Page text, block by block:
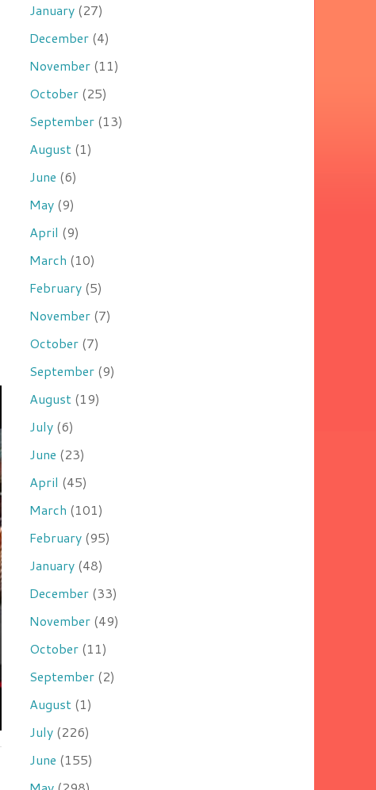
January (27)
December (4)
November (11)
October (25)
September (13)
August (1)
June (6)
May (9)
April (9)
March (10)
February (5)
November (7)
October (7)
September (9)
August (19)
July (6)
June (23)
April (45)
March (101)
February (95)
January (48)
December (33)
November (49)
October (11)
September (2)
August (1)
July (226)
June (155)